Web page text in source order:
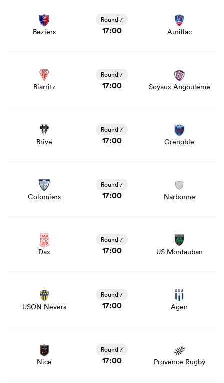
Beziers
Round 7
17:00 Aurillac
Biarritz
Round 7
17:00 Soyaux Angouleme
stats and news
Brive
Round 7
17:00 Grenoble
Colomiers
Round 7
17:00 Narbonne
Dax
Round 7
17:00 US Montauban
USON Nevers
Round 7
17:00 Agen
Nice
Round 7
17:00 Provence Rugby
and news